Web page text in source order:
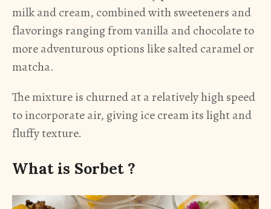
milk and cream, combined with sweeteners and
flavorings ranging from vanilla and chocolate to
more adventurous options like salted caramel or
matcha.
The mixture is churned at a relatively high speed
to incorporate air, giving ice cream its light and
fluffy texture.
What is Sorbet ?